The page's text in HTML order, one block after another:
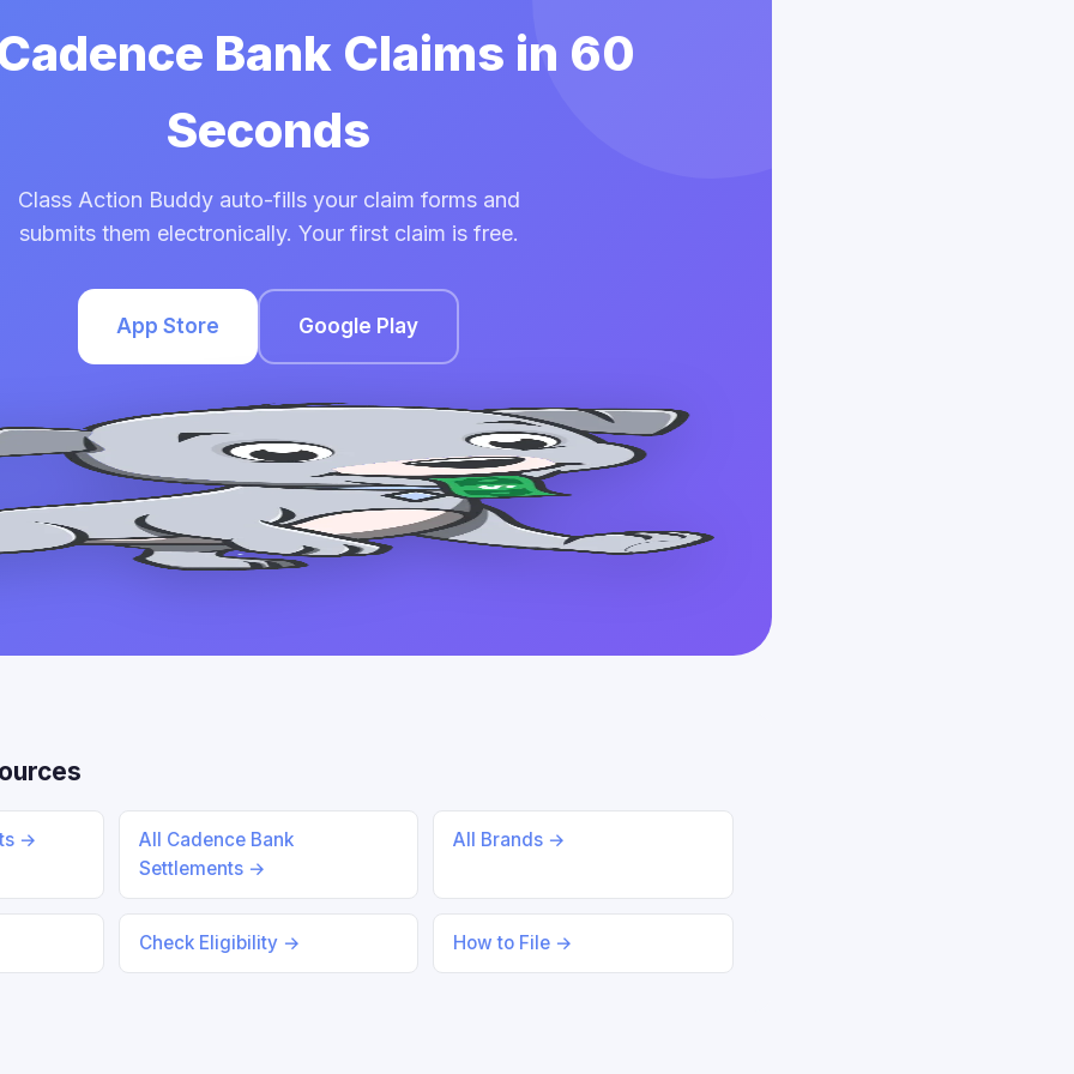
Bank Claims in 60
Seconds
Class Action Buddy auto-fills your claim forms and
submits them electronically. Your first claim is free.
App Store Google Play
→
All Cadence Bank
Settlements →
All Brands →
Check Eligibility → How to File →